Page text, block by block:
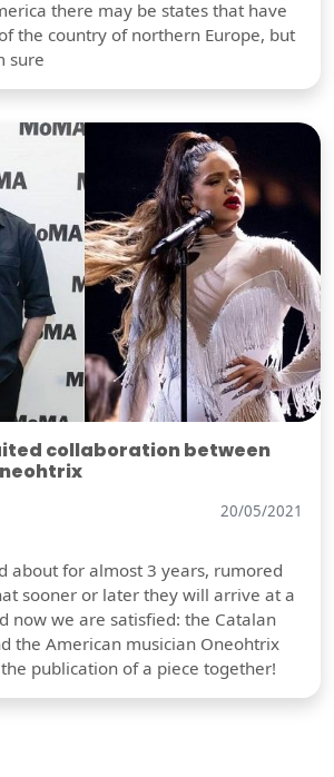
there may be states that have
the country of northern Europe, but
sure
collaboration between
20/05/2021
about for almost 3 years, rumored
sooner or later they will arrive at a
now we are satisfied: the Catalan
the American musician Oneohtrix
publication of a piece together!